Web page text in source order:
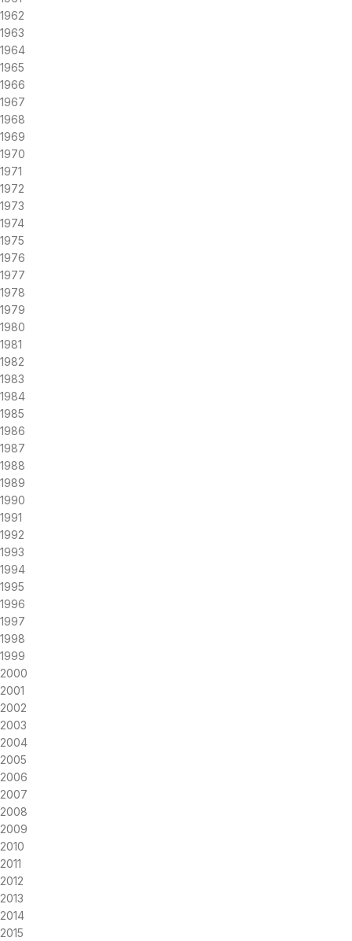
1962
1963
1964
1965
1966
1967
1968
1969
1970
1971
1972
1973
1974
1975
1976
1977
1978
1979
1980
1981
1982
1983
1984
1985
1986
1987
1988
1989
1990
1991
1992
1993
1994
1995
1996
1997
1998
1999
2000
2001
2002
2003
2004
2005
2006
2007
2008
2009
2010
2011
2012
2013
2014
2015